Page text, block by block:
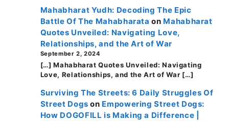
Mahabharat Yudh: Decoding The Epic
Battle Of The Mahabharata on Mahabharat
Quotes Unveiled: Navigating Love,
Relationships, and the Art of War
September 2, 2024
[…] Mahabharat Quotes Unveiled: Navigating
Love, Relationships, and the Art of War […]
Surviving The Streets: 6 Daily Struggles Of
Street Dogs on Empowering Street Dogs:
How DOGOFILL is Making a Difference |